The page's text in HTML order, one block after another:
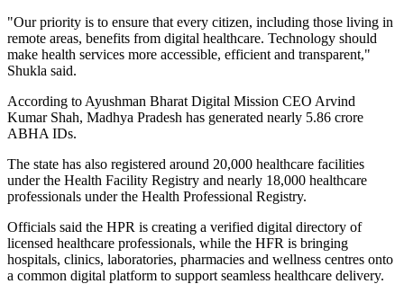
"Our priority is to ensure that every citizen, including those living in
remote areas, benefits from digital healthcare. Technology should
make health services more accessible, efficient and transparent,"
Shukla said.
According to Ayushman Bharat Digital Mission CEO Arvind
Kumar Shah, Madhya Pradesh has generated nearly 5.86 crore
ABHA IDs.
The state has also registered around 20,000 healthcare facilities
under the Health Facility Registry and nearly 18,000 healthcare
professionals under the Health Professional Registry.
Officials said the HPR is creating a verified digital directory of
licensed healthcare professionals, while the HFR is bringing
hospitals, clinics, laboratories, pharmacies and wellness centres onto
a common digital platform to support seamless healthcare delivery.